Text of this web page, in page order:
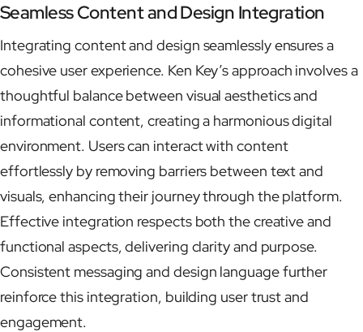
Seamless Content and Design Integration
Integrating content and design seamlessly ensures a
cohesive user experience. Ken Key’s approach involves a
thoughtful balance between visual aesthetics and
informational content, creating a harmonious digital
environment. Users can interact with content
effortlessly by removing barriers between text and
visuals, enhancing their journey through the platform.
Effective integration respects both the creative and
functional aspects, delivering clarity and purpose.
Consistent messaging and design language further
reinforce this integration, building user trust and
engagement.